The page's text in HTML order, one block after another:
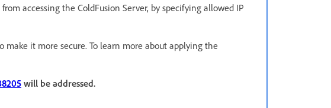
accessing the ColdFusion Server, by specifying allowed IP
it more secure. To learn more about applying the
will be addressed.